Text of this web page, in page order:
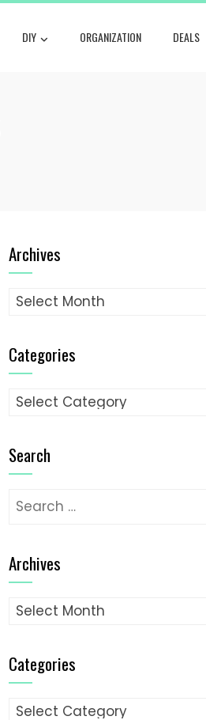
DIY ORGANIZATION DEALS
Archives
Archives
Categories
Categories
Search
Search
Archives
Archives
Categories
Categories